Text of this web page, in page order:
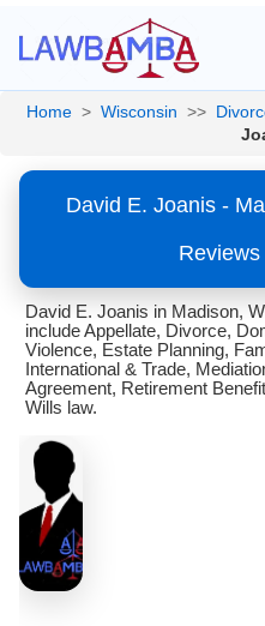
Home > Wisconsin >>
David E. Joanis -
David E. Joanis in Madison,
include Appellate, Divorce,
Violence, Estate Planning,
International & Trade,
Agreement, Retirement
Wills law.